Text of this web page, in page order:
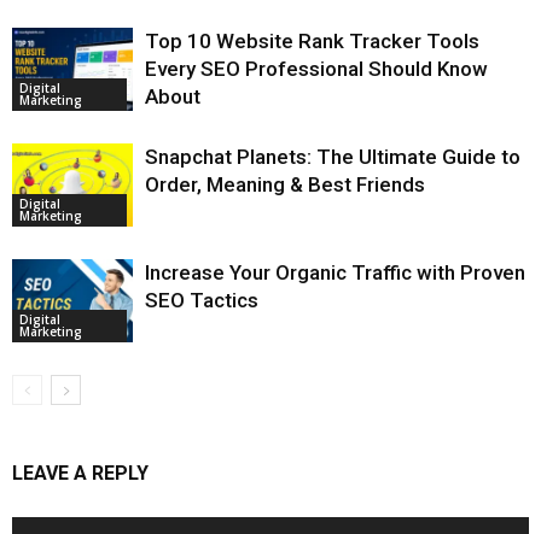
Digital
Marketing
Top 10 Website Rank Tracker Tools
Every SEO Professional Should Know
About
Digital
Marketing
Snapchat Planets: The Ultimate Guide to
Order, Meaning & Best Friends
Digital
Marketing
Increase Your Organic Traffic with Proven
SEO Tactics
LEAVE A REPLY